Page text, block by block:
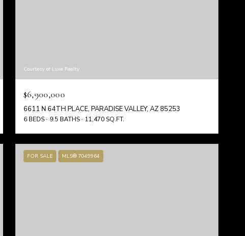
Courtesy of Luxe Realty
$6,900,000
6611 N 64TH PLACE, PARADISE VALLEY, AZ 85253
6 BEDS 9.5 BATHS 11,470 SQ.FT.
FOR SALE MLS® 7049964